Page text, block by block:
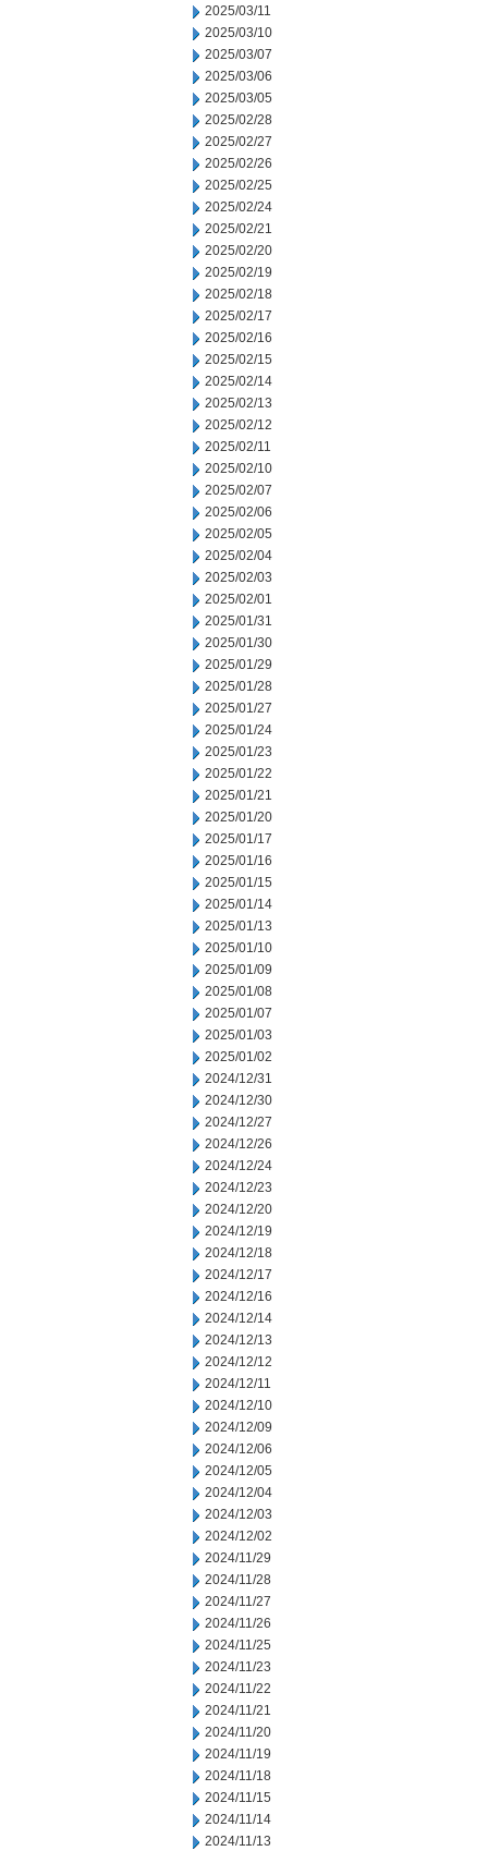
2025/03/11
2025/03/10
2025/03/07
2025/03/06
2025/03/05
2025/02/28
2025/02/27
2025/02/26
2025/02/25
2025/02/24
2025/02/21
2025/02/20
2025/02/19
2025/02/18
2025/02/17
2025/02/16
2025/02/15
2025/02/14
2025/02/13
2025/02/12
2025/02/11
2025/02/10
2025/02/07
2025/02/06
2025/02/05
2025/02/04
2025/02/03
2025/02/01
2025/01/31
2025/01/30
2025/01/29
2025/01/28
2025/01/27
2025/01/24
2025/01/23
2025/01/22
2025/01/21
2025/01/20
2025/01/17
2025/01/16
2025/01/15
2025/01/14
2025/01/13
2025/01/10
2025/01/09
2025/01/08
2025/01/07
2025/01/03
2025/01/02
2024/12/31
2024/12/30
2024/12/27
2024/12/26
2024/12/24
2024/12/23
2024/12/20
2024/12/19
2024/12/18
2024/12/17
2024/12/16
2024/12/14
2024/12/13
2024/12/12
2024/12/11
2024/12/10
2024/12/09
2024/12/06
2024/12/05
2024/12/04
2024/12/03
2024/12/02
2024/11/29
2024/11/28
2024/11/27
2024/11/26
2024/11/25
2024/11/23
2024/11/22
2024/11/21
2024/11/20
2024/11/19
2024/11/18
2024/11/15
2024/11/14
2024/11/13